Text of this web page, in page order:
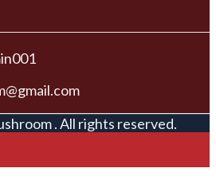
. All rights reserved.